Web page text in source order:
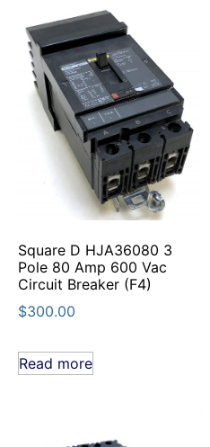
Square D HJA36080 3
Pole 80 Amp 600 Vac
Circuit Breaker (F4)
$300.00
Read more